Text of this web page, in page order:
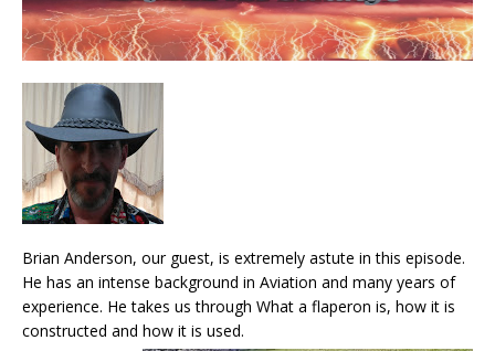
Brian Anderson, our guest, is extremely astute in this episode.
He has an intense background in Aviation and many years of
experience. He takes us through What a flaperon is, how it is
constructed and how it is used.